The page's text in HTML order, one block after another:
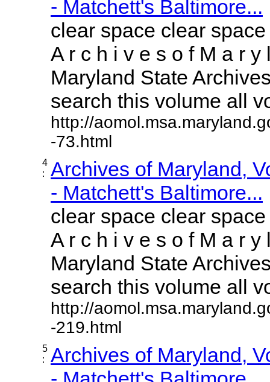
- Matchett's Baltimore...
clear space clear
A r c h i v e s o f M a r y
Maryland State
search this volume all
http://
-73.html
4
:
Archives of Maryland,
- Matchett's Baltimore...
clear space clear
A r c h i v e s o f M a r y
Maryland State
search this volume all
http://
-219.html
5
:
Archives of Maryland,